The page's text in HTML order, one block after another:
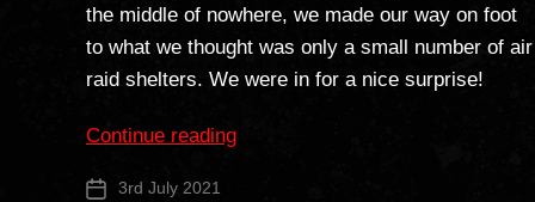
the middle of nowhere, we made our way on foot
to what we thought was only a small number of air
raid shelters. We were in for a nice surprise!
Continue reading“RAF
Post 3rd July 2021